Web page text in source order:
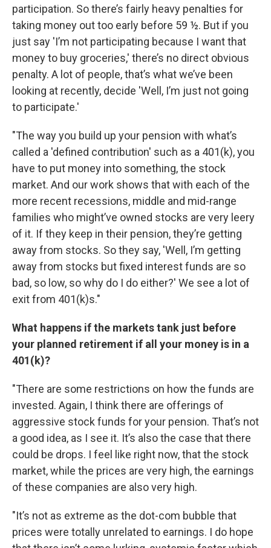
participation. So there’s fairly heavy penalties for
taking money out too early before 59 ½. But if you
just say 'I’m not participating because I want that
money to buy groceries,' there’s no direct obvious
penalty. A lot of people, that’s what we’ve been
looking at recently, decide 'Well, I’m just not going
to participate.'
"The way you build up your pension with what’s
called a 'defined contribution' such as a 401(k), you
have to put money into something, the stock
market. And our work shows that with each of the
more recent recessions, middle and mid-range
families who might’ve owned stocks are very leery
of it. If they keep in their pension, they’re getting
away from stocks. So they say, 'Well, I’m getting
away from stocks but fixed interest funds are so
bad, so low, so why do I do either?' We see a lot of
exit from 401(k)s."
What happens if the markets tank just before
your planned retirement if all your money is in a
401(k)?
"There are some restrictions on how the funds are
invested. Again, I think there are offerings of
aggressive stock funds for your pension. That’s not
a good idea, as I see it. It’s also the case that there
could be drops. I feel like right now, that the stock
market, while the prices are very high, the earnings
of these companies are also very high.
"It’s not as extreme as the dot-com bubble that
prices were totally unrelated to earnings. I do hope